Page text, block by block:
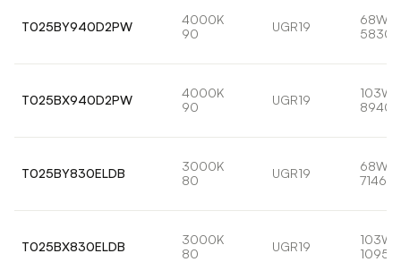
T025BY940D2PW
4000K
90
UGR19
68W
T025BX940D2PW
4000K
90
UGR19
103W
T025BY830ELDB
3000K
80
UGR19
68W
7146lm
T025BX830ELDB
3000K
80
UGR19
103W